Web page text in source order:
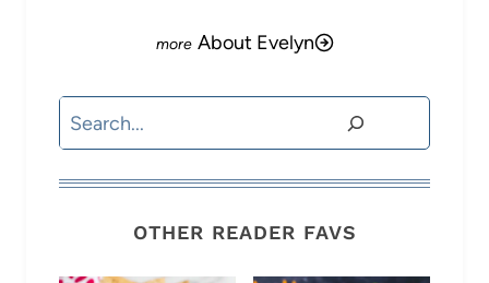
About Evelyn
Search
OTHER READER FAVS